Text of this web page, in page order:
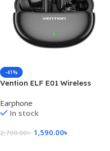
-41%
Vention ELF E01 Wireless
Earphone
In stock
2,700.00৳ 1,590.00৳